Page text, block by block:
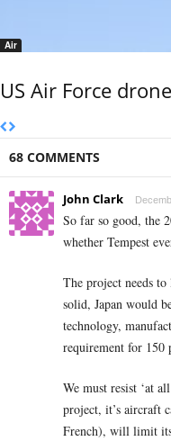
Air
US Air Force
68 COMMENTS
John Clark
So far so good, the
whether Tempest
The project needs
solid, Japan would
technology,
requirement for 150
We must resist ‘at
project, it’s aircraft
French), will limit its